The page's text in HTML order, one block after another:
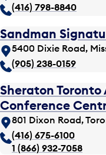
(416) 798-8840
Sandman
5400 Dixie Road,
(905) 238-0159
Sheraton
Conference
801 Dixon Road,
(416) 675-6100
1 (866) 932-7058